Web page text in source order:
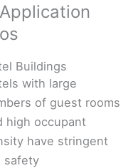
Buildings
with large
of guest rooms
high occupant
have stringent
safety